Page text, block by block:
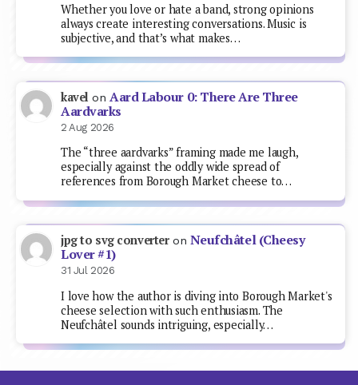
Whether you love or hate a band, strong opinions
always create interesting conversations. Music is
subjective, and that’s what makes…
kavel on Aard Labour 0: There Are Three
Aardvarks
2 Aug 2026
The “three aardvarks” framing made me laugh,
especially against the oddly wide spread of
references from Borough Market cheese to…
jpg to svg converteron Neufchâtel (Cheesy
Lover #1)
31 Jul 2026
I love how the author is diving into Borough Market's
cheese selection with such enthusiasm. The
Neufchâtel sounds intriguing, especially…